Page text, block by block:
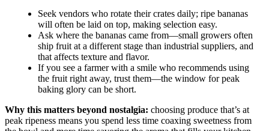
Seek vendors who rotate their crates daily; ripe bananas
will often be laid on top, making selection easy.
Ask where the bananas came from—small growers often
ship fruit at a different stage than industrial suppliers, and
that affects texture and flavor.
If you see a farmer with a smile who recommends using
the fruit right away, trust them—the window for peak
baking glory can be short.
Why this matters beyond nostalgia: choosing produce that’s at
peak ripeness means you spend less time coaxing sweetness from